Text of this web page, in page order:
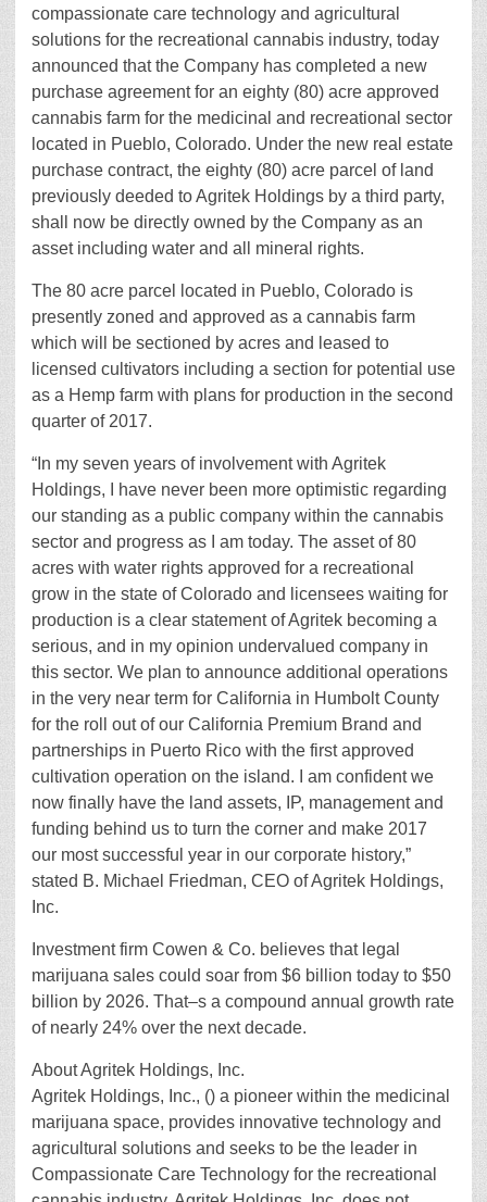
compassionate care technology and agricultural
solutions for the recreational cannabis industry, today
announced that the Company has completed a new
purchase agreement for an eighty (80) acre approved
cannabis farm for the medicinal and recreational sector
located in Pueblo, Colorado. Under the new real estate
purchase contract, the eighty (80) acre parcel of land
previously deeded to Agritek Holdings by a third party,
shall now be directly owned by the Company as an
asset including water and all mineral rights.
The 80 acre parcel located in Pueblo, Colorado is
presently zoned and approved as a cannabis farm
which will be sectioned by acres and leased to
licensed cultivators including a section for potential use
as a Hemp farm with plans for production in the second
quarter of 2017.
“In my seven years of involvement with Agritek
Holdings, I have never been more optimistic regarding
our standing as a public company within the cannabis
sector and progress as I am today. The asset of 80
acres with water rights approved for a recreational
grow in the state of Colorado and licensees waiting for
production is a clear statement of Agritek becoming a
serious, and in my opinion undervalued company in
this sector. We plan to announce additional operations
in the very near term for California in Humbolt County
for the roll out of our California Premium Brand and
partnerships in Puerto Rico with the first approved
cultivation operation on the island. I am confident we
now finally have the land assets, IP, management and
funding behind us to turn the corner and make 2017
our most successful year in our corporate history,”
stated B. Michael Friedman, CEO of Agritek Holdings,
Inc.
Investment firm Cowen & Co. believes that legal
marijuana sales could soar from $6 billion today to $50
billion by 2026. That–s a compound annual growth rate
of nearly 24% over the next decade.
About Agritek Holdings, Inc.
Agritek Holdings, Inc., () a pioneer within the medicinal
marijuana space, provides innovative technology and
agricultural solutions and seeks to be the leader in
Compassionate Care Technology for the recreational